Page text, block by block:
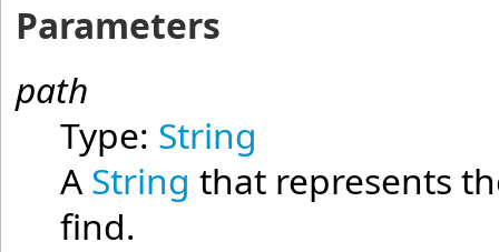
Parameters
path
Type: String
A String that represents
find.